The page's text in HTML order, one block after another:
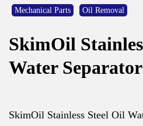
Mechanical Parts Oil Removal
SkimOil
Water
SkimOil Stainless Steel Oil